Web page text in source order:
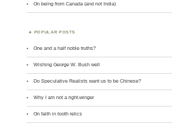
On being from Canada (and not India)
POPULAR POSTS
One and a half noble truths?
Wishing George W. Bush well
Do Speculative Realists want us to be Chinese?
Why I am not a right-winger
On faith in tooth relics